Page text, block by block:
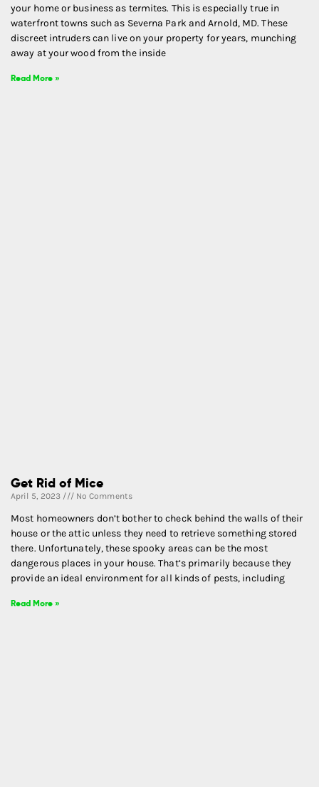
your home or business as termites. This is especially true in
waterfront towns such as Severna Park and Arnold, MD. These
discreet intruders can live on your property for years, munching
away at your wood from the inside
Read More »
Get Rid of Mice
April 5, 2023 No Comments
Most homeowners don’t bother to check behind the walls of their
house or the attic unless they need to retrieve something stored
there. Unfortunately, these spooky areas can be the most
dangerous places in your house. That’s primarily because they
provide an ideal environment for all kinds of pests, including
Read More »